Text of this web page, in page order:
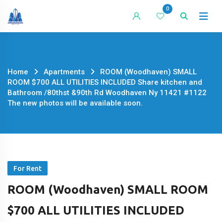
Skip
0
Home Apartments
ROOM (Woodhaven) SMALL
ROOM $700 ALL UTILITIES INCLUDED Share kitchen and
Bathroom /80thst &90th Rd Woodhaven Ny 11421 #1122
The new photos will be available soon.
For Rent
ROOM (Woodhaven) SMALL ROOM
$700 ALL UTILITIES INCLUDED